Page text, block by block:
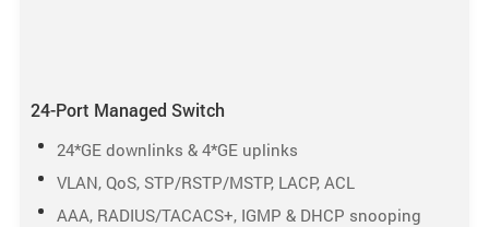
24-Port Managed Switch
24*GE downlinks & 4*GE uplinks
VLAN, QoS, STP/RSTP/MSTP, LACP, ACL
AAA, RADIUS/TACACS+, IGMP & DHCP snooping